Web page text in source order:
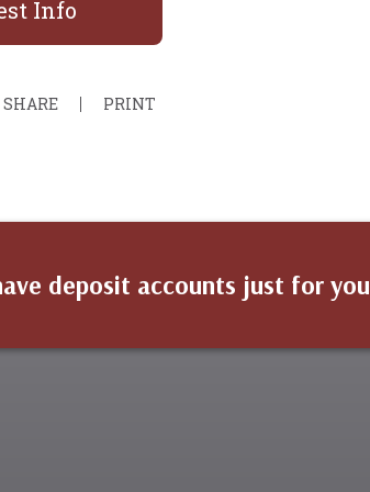
Info
SHARE PRINT
deposit accounts just for you